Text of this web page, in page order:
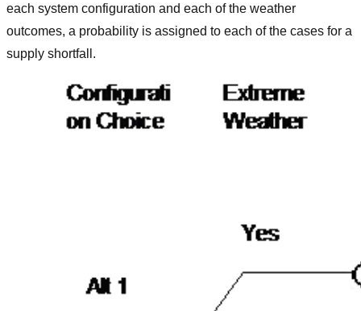
each system configuration and each of the weather
outcomes, a probability is assigned to each of the cases for a
supply shortfall.